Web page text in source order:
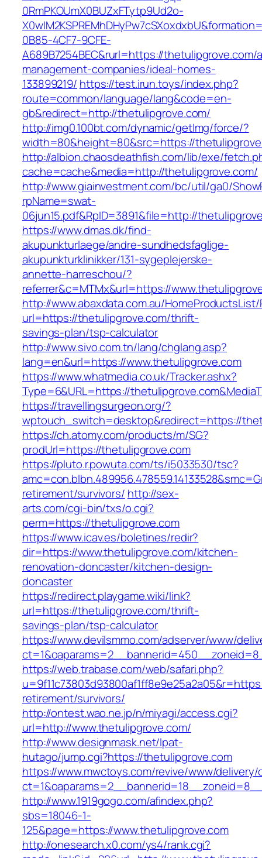
0RmPKOUmX0BUZxFTytp9Ud2o-
0B85-4CF7-9CFE-
A689B7254BEC&rurl=https://thetulipgrove.com/
management-companies/ideal-homes-
133899219/ https://test.irun.toys/index.php?
route=common/language/lang&code=en-
gb&redirect=http://thetulipgrove.com/
http://img0.100bt.com/dynamic/getImg/force/?
width=80&height=80&src=https://
http://albion.chaosdeathfish.com/lib/exe/
cache=cache&media=http://thetulipgrove.com/
http://www.giainvestment.com/bc/util/ga0/
rpName=swat-
06jun15.pdf&RpID=3891&file=http://
https://www.dmas.dk/find-
akupunkturlaege/andre-sundhedsfaglige-
akupunkturklinikker/131-sygeplejerske-
annette-harreschou/?
referrer&c=MTMx&url=https://
http://www.abaxdata.com.au/
url=https://thetulipgrove.com/thrift-
savings-plan/tsp-calculator
http://www.sivo.com.tn/lang/chglang.asp?
lang=en&url=https://www.thetulipgrove.com
https://www.whatmedia.co.uk/Tracker.ashx?
Type=6&URL=https://
https://travellingsurgeon.org/?
wptouch_switch=desktop&redirect=https://
https://ch.atomy.com/products/m/SG?
prodUrl=https://thetulipgrove.com
https://pluto.r.powuta.com/ts/i5033530/tsc?
retirement/survivors/ http://sex-
arts.com/cgi-bin/txs/o.cgi?
perm=https://thetulipgrove.com
https://www.icav.es/boletines/redir?
dir=https://www.thetulipgrove.com/kitchen-
renovation-doncaster/kitchen-design-
doncaster
https://redirect.playgame.wiki/link?
url=https://thetulipgrove.com/thrift-
savings-plan/tsp-calculator
https://www.devilsmmo.com/adserver/www/
https://web.trabase.com/web/safari.php?
retirement/survivors/
http://ontest.wao.ne.jp/n/miyagi/access.cgi?
url=http://www.thetulipgrove.com/
http://www.designmask.net/lpat-
hutago/jump.cgi?https://thetulipgrove.com
https://www.mwctoys.com/revive/www/delivery/
http://www.1919gogo.com/afindex.php?
sbs=18046-1-
125&page=https://www.thetulipgrove.com
http://onesearch.x0.com/ys4/rank.cgi?